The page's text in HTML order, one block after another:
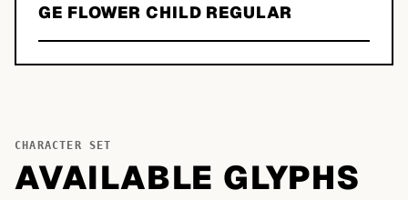
GE FLOWER CHILD REGULAR
CHARACTER SET
AVAILABLE GLYPHS